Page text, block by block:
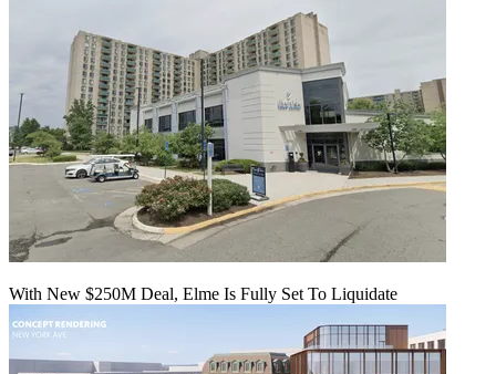
With New $250M Deal, Elme Is Fully Set To Liquidate